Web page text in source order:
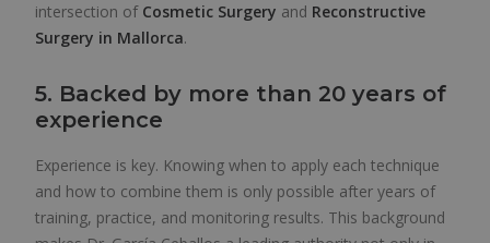
intersection of Cosmetic Surgery and Reconstructive
Surgery in Mallorca.
5. Backed by more than 20 years of
experience
Experience is key. Knowing when to apply each technique
and how to combine them is only possible after years of
training, practice, and monitoring results. This background